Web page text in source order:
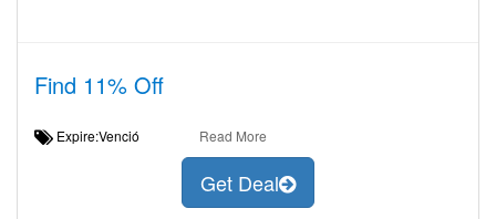
Find 11% Off
Expire:Venció Read More
Get Deal